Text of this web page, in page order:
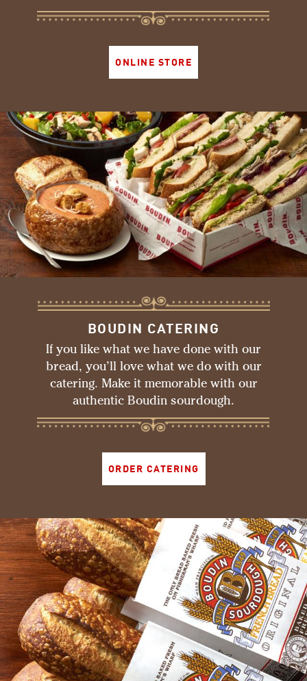
ONLINE STORE
BOUDIN CATERING
If you like what we have done with our
bread, you’ll love what we do with our
catering. Make it memorable with our
authentic Boudin sourdough.
ORDER CATERING